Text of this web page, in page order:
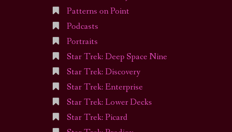
Patterns on Point
Podcasts
Portraits
Star Trek: Deep Space Nine
Star Trek: Discovery
Star Trek: Enterprise
Star Trek: Lower Decks
Star Trek: Picard